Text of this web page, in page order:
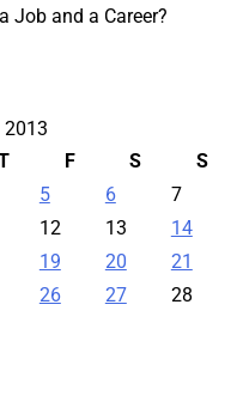
Job and a Career?
2013
F S
S
5 6
7
12 13
14
19 20
21
26 27
28